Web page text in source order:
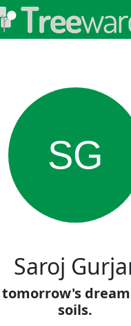
SG
Saroj
tomorrow's
soils.